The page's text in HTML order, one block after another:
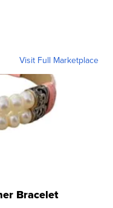
Visit Full Marketplace
Bracelet